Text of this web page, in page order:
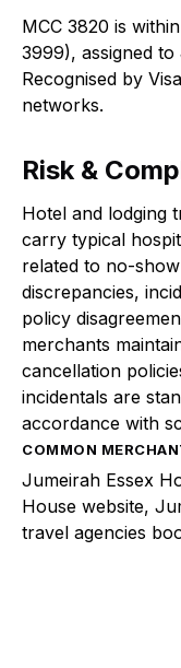
MCC 3820 is
3999), assigned
Recognised by
networks.
Risk &
Hotel and lodging
carry typical
related to no-
discrepancies,
policy
merchants
cancellation
incidentals are
accordance with
COMMON
Jumeirah Essex
House website,
travel agencies